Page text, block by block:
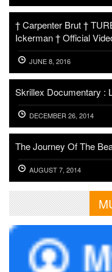
† Carpenter Brut †
Ickerman † Official
JUNE 8, 2016
Skrillex Documentary :
DECEMBER 26, 2014
The Journey Of The
AUGUST 7, 2014